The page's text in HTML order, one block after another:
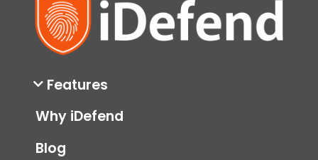
Features
Why iDefend
Blog